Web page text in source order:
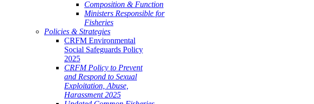
Composition & Function
Ministers Responsible for
Fisheries
Policies & Strategies
CRFM Environmental
Social Safeguards Policy
2025
CRFM Policy to Prevent
and Respond to Sexual
Exploitation, Abuse,
Harassment 2025